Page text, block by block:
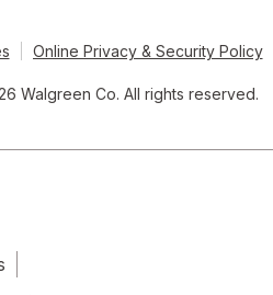
Online Privacy & Security Policy
Walgreen Co. All rights reserved.